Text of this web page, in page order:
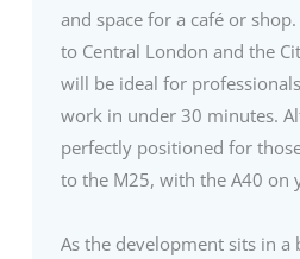
and space for a café or
to Central London and the
will be ideal for
work in under 30 minutes.
perfectly positioned for
to the M25, with the A40 on
As the development sits in a